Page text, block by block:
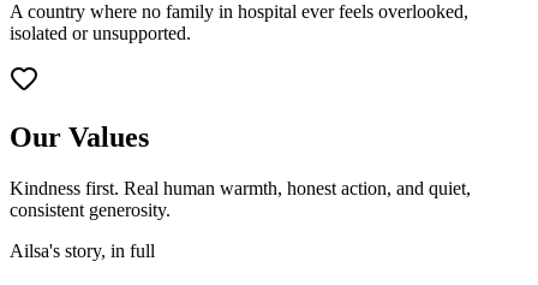
A country where no family in hospital ever feels overlooked,
isolated or unsupported.
Our Values
Kindness first. Real human warmth, honest action, and quiet,
consistent generosity.
Ailsa's story, in full